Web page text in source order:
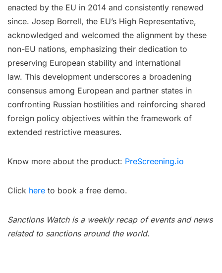
enacted by the EU in 2014 and consistently renewed
since. Josep Borrell, the EU’s High Representative,
acknowledged and welcomed the alignment by these
non-EU nations, emphasizing their dedication to
preserving European stability and international
law. This development underscores a broadening
consensus among European and partner states in
confronting Russian hostilities and reinforcing shared
foreign policy objectives within the framework of
extended restrictive measures.
Know more about the product: PreScreening.io
Click here to book a free demo.
Sanctions Watch is a weekly recap of events and news
related to sanctions around the world.